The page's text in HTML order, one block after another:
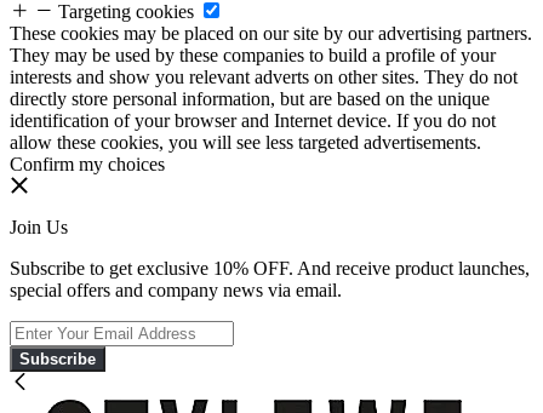
Targeting cookies
These cookies may be placed on our site by our advertising partners.
They may be used by these companies to build a profile of your
interests and show you relevant adverts on other sites. They do not
directly store personal information, but are based on the unique
identification of your browser and Internet device. If you do not
allow these cookies, you will see less targeted advertisements.
Confirm my choices
Join Us
Subscribe to get exclusive 10% OFF. And receive product launches,
special offers and company news via email.
Subscribe